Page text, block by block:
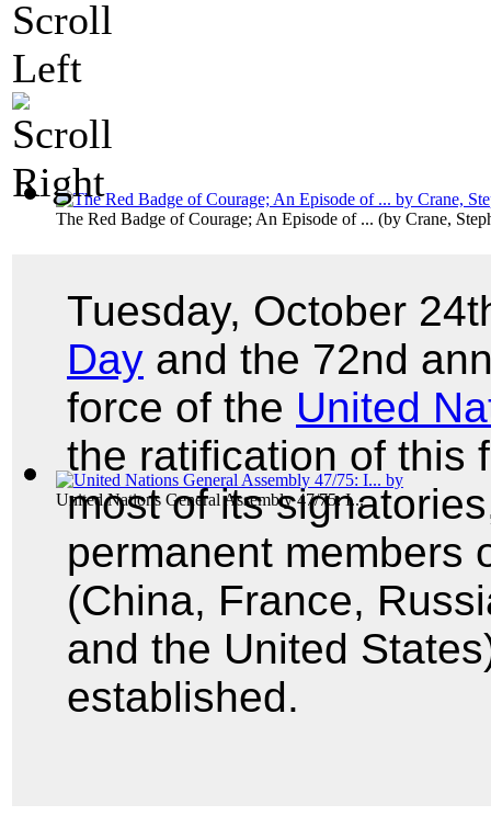
The Red Badge of Courage; An Episode of ... (by Crane,
United Nations General Assembly 47/75: I...
Tuesday, October
Day and the 72nd
force of the United
the ratification of this
most of its
permanent members
(China, France,
and the United
established.